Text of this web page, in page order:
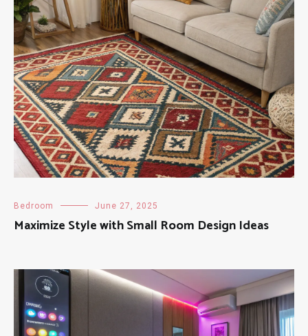
Bedroom June 27, 2025
Maximize Style with Small Room Design Ideas